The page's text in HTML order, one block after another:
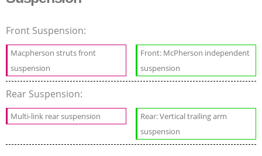
Front Suspension:
Macpherson struts front
suspension
Front: McPherson independent
suspension
Rear Suspension:
Multi-link rear suspension
Rear: Vertical trailing arm
suspension